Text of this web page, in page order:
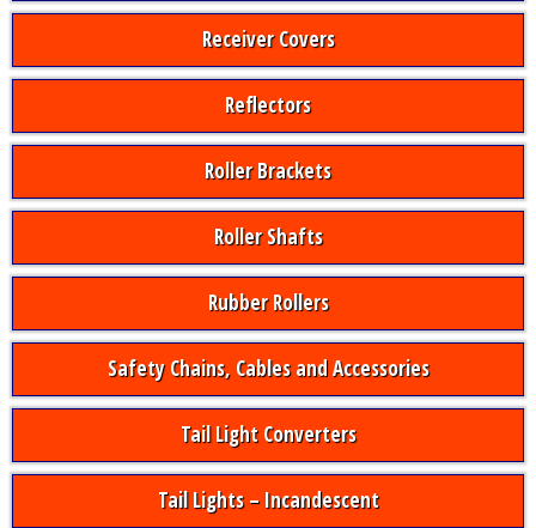
Receiver Covers
Reflectors
Roller Brackets
Roller Shafts
Rubber Rollers
Safety Chains, Cables and Accessories
Tail Light Converters
Tail Lights – Incandescent